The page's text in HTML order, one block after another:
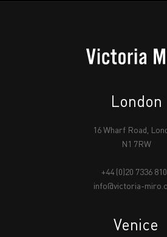
London
16 Wharf Road,
N1 7RW
+44 (0)20 7336
info@victoria-
Venice